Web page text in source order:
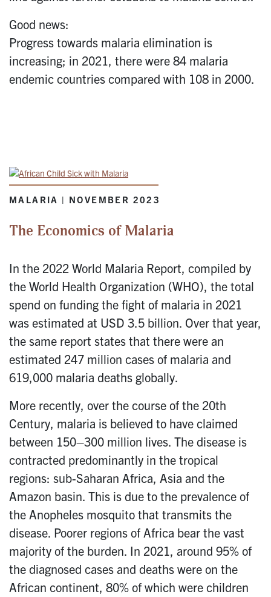
Good news:
Progress towards malaria elimination is
increasing; in 2021, there were 84 malaria
endemic countries compared with 108 in 2000.
MALARIA | NOVEMBER 2023
The Economics of Malaria
In the 2022 World Malaria Report, compiled by
the World Health Organization (WHO), the total
spend on funding the fight of malaria in 2021
was estimated at USD 3.5 billion. Over that year,
the same report states that there were an
estimated 247 million cases of malaria and
619,000 malaria deaths globally.
More recently, over the course of the 20th
Century, malaria is believed to have claimed
between 150–300 million lives. The disease is
contracted predominantly in the tropical
regions: sub-Saharan Africa, Asia and the
Amazon basin. This is due to the prevalence of
the Anopheles mosquito that transmits the
disease. Poorer regions of Africa bear the vast
majority of the burden. In 2021, around 95% of
the diagnosed cases and deaths were on the
African continent, 80% of which were children